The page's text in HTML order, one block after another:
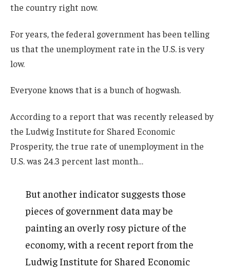
the country right now.
For years, the federal government has been telling
us that the unemployment rate in the U.S. is very
low.
Everyone knows that is a bunch of hogwash.
According to a report that was recently released by
the Ludwig Institute for Shared Economic
Prosperity, the true rate of unemployment in the
U.S. was 24.3 percent last month…
But another indicator suggests those
pieces of government data may be
painting an overly rosy picture of the
economy, with a recent report from the
Ludwig Institute for Shared Economic